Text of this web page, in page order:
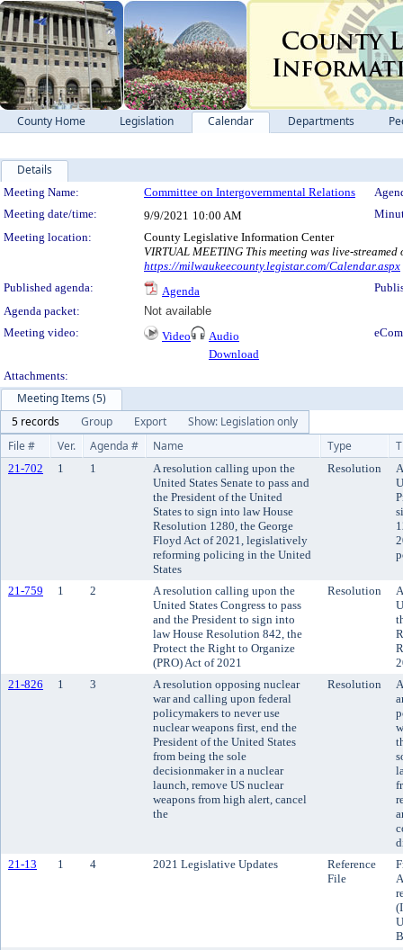
County Home Legislation Calendar Departments
Details
Meeting Details
Meeting Name: Committee on Intergovernmental Relations
Meeting date/time:
9/9/2021 10:00 AM
Meeting location:
County Legislative Information Center
VIRTUAL MEETING This meeting was live-
https://milwaukeecounty.legistar.com/Calendar.aspx
Published agenda:
Agenda
Agenda packet:
Not available
Meeting video:
Video
Audio
Download
Attachments:
Meeting Items (5)
5 records
Group Export
Show: Legislation only
File #
Ver. Agenda # Name Type
21-702 1 1
A resolution calling upon the
United States Senate to pass and
the President of the United
States to sign into law House
Resolution 1280, the George
Floyd Act of 2021, legislatively
reforming policing in the United
States
Resolution
21-759 1 2
A resolution calling upon the
United States Congress to pass
and the President to sign into
law House Resolution 842, the
Protect the Right to Organize
(PRO) Act of 2021
Resolution
21-826
1 3
A resolution opposing nuclear
war and calling upon federal
policymakers to never use
nuclear weapons first, end the
President of the United States
from being the sole
decisionmaker in a nuclear
launch, remove US nuclear
weapons from high alert, cancel
the
Resolution
21-13
1 4 2021 Legislative Updates
Reference
File